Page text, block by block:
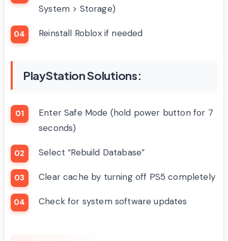
System > Storage)
Reinstall Roblox if needed
PlayStation Solutions:
Enter Safe Mode (hold power button for 7
seconds)
Select “Rebuild Database”
Clear cache by turning off PS5 completely
Check for system software updates